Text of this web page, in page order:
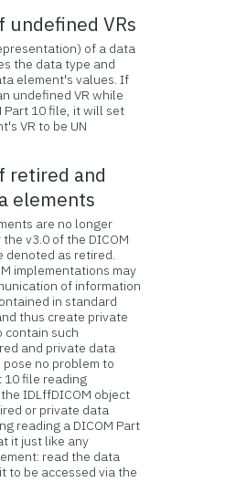
undefined VRs
of a data
the data type and
element's values. If
undefined VR while
Part 10 file, it will set
VR to be UN
retired and
elements
are no longer
v3.0 of the DICOM
denoted as retired.
implementations may
of information
in standard
thus create private
contain such
and private data
no problem to
10 file reading
IDLffDICOM object
or private data
reading a DICOM Part
it just like any
read the data
to be accessed via the